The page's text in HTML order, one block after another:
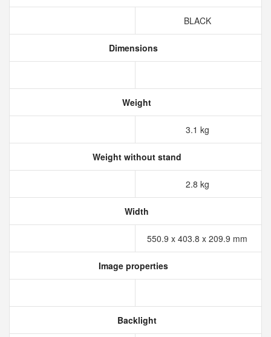
BLACK
Dimensions
Weight
3.1 kg
Weight without stand
2.8 kg
Width
550.9 x 403.8 x 209.9 mm
Image properties
Backlight